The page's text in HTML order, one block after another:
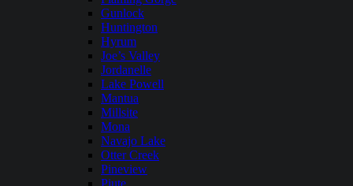
Gunlock
Huntington
Hyrum
Joe’s Valley
Jordanelle
Lake Powell
Mantua
Millsite
Mona
Navajo Lake
Otter Creek
Pineview
Piute